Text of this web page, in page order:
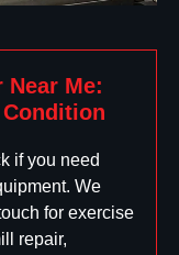
Me:
if you need
We
for exercise
repair,